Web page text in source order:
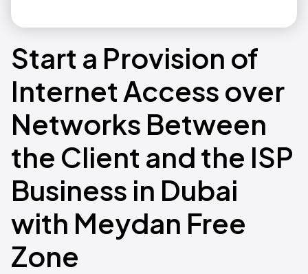
Start a Provision of
Internet Access over
Networks Between
the Client and the ISP
Business in Dubai
with Meydan Free
Zone